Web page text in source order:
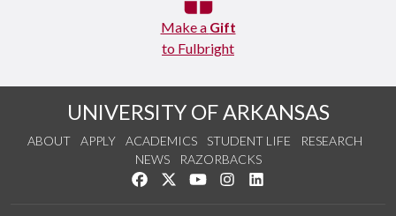
Make a Gift
to Fulbright
UNIVERSITY OF ARKANSAS
ABOUT APPLY ACADEMICS STUDENT LIFE
RESEARCH
NEWS
RAZORBACKS
Like us on Facebook
Follow us on Twitter
Watch us on YouTube
See us on Instagram